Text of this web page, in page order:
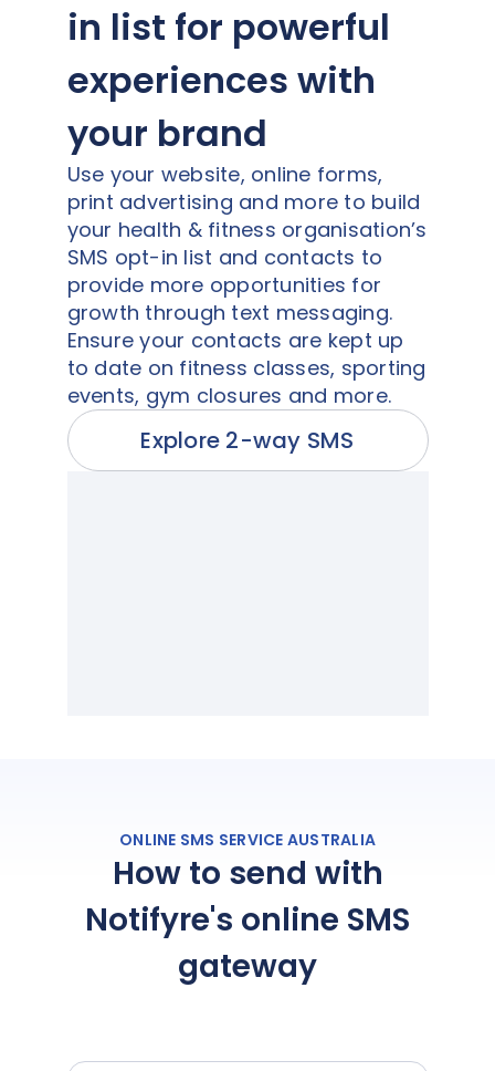
in list for powerful
experiences with
your brand
Use your website, online forms,
print advertising and more to build
your health & fitness organisation’s
SMS opt-in list and contacts to
provide more opportunities for
growth through text messaging.
Ensure your contacts are kept up
to date on fitness classes, sporting
events, gym closures and more.
Explore 2-way SMS
ONLINE SMS SERVICE AUSTRALIA
How to send with
Notifyre's online SMS
gateway